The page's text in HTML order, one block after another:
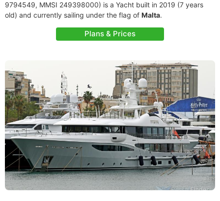
9794549, MMSI 249398000) is a Yacht built in 2019 (7 years
old) and currently sailing under the flag of Malta.
Plans & Prices